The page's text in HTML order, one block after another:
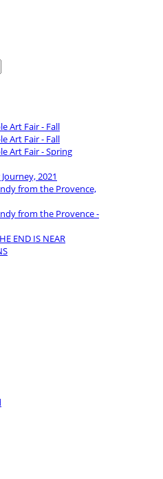
Art Fair - Fall
Art Fair - Fall
Art Fair - Spring
2021
from the Provence,
from the Provence -
END IS NEAR